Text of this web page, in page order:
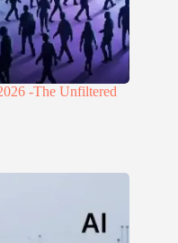
-The Unfiltered